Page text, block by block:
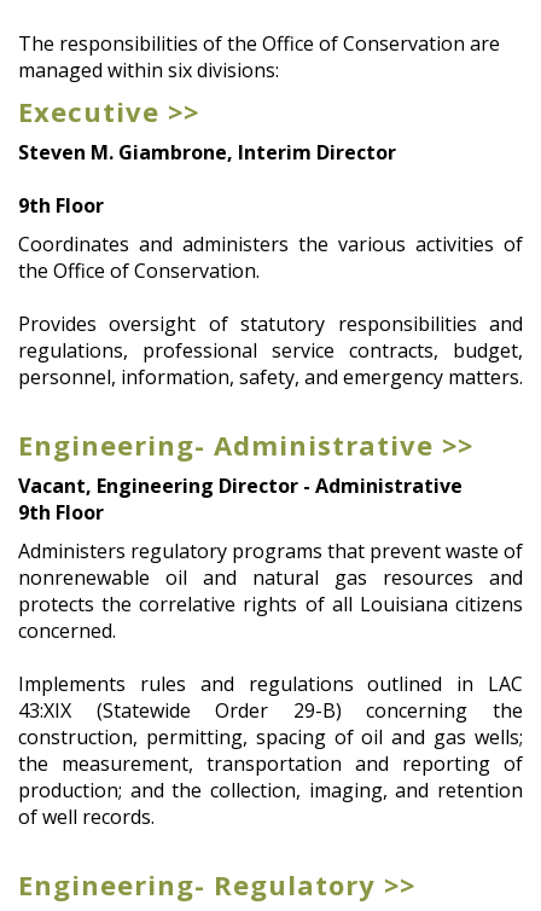
The responsibilities of the Office of Conservation are
managed within six divisions:
Executive >>
Steven M. Giambrone, Interim Director
9th Floor
Coordinates and administers the various activities of
the Office of Conservation.
Provides oversight of statutory responsibilities and
regulations, professional service contracts, budget,
personnel, information, safety, and emergency matters.
Engineering- Administrative >>
Vacant, Engineering Director - Administrative
9th Floor
Administers regulatory programs that prevent waste of
nonrenewable oil and natural gas resources and
protects the correlative rights of all Louisiana citizens
concerned.
Implements rules and regulations outlined in LAC
43:XIX (Statewide Order 29-B) concerning the
construction, permitting, spacing of oil and gas wells;
the measurement, transportation and reporting of
production; and the collection, imaging, and retention
of well records.
Engineering- Regulatory >>